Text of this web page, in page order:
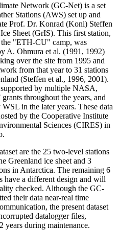
Network (GC-Net) is a set
Stations (AWS) set up and
Prof. Dr. Konrad (Koni) Steffen
Sheet (GrIS). This first station,
"ETH-CU" camp, was
A. Ohmura et al. (1991, 1992)
over the site from 1995 and
from that year to 31 stations
(Steffen et al., 1996, 2001).
by multiple NASA,
throughout the years, and
in the later years. These data
by the Cooperative Institute
Sciences (CIRES) in
are the 25 two-level stations
Greenland ice sheet and 3
in Antarctica. The remaining 6
have a different design and will
checked. Although the GC-
their data near-real time
the present dataset
datalogger files,
years during maintenance.